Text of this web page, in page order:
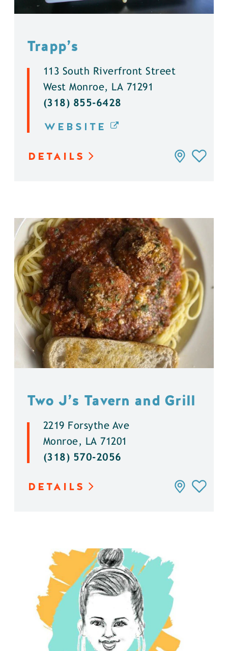
Trapp’s
113 South Riverfront Street
West Monroe, LA 71291
(318) 855-6428
WEBSITE
DETAILS
Two J’s Tavern and Grill
2219 Forsythe Ave
Monroe, LA 71201
(318) 570-2056
DETAILS